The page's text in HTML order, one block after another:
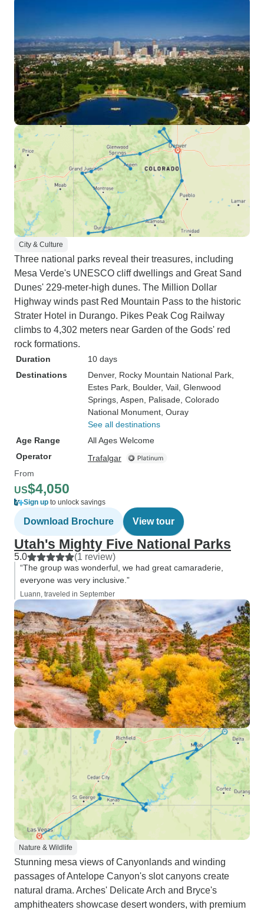
City & Culture
Three national parks reveal their treasures, including
Mesa Verde's UNESCO cliff dwellings and Great Sand
Dunes' 229-meter-high dunes. The Million Dollar
Highway winds past Red Mountain Pass to the historic
Strater Hotel in Durango. Pikes Peak Cog Railway
climbs to 4,302 meters near Garden of the Gods' red
rock formations.
Duration
10 days
Destinations
Denver, Rocky Mountain National Park
Estes Park , Boulder, Vail , Glenwood
Springs , Aspen , Palisade , Colorado
National Monument , Ouray
See all destinations
Age Range
All Ages Welcome
Operator
Trafalgar
From
US$4,050
Sign up to unlock savings
Download Brochure View tour
Utah's Mighty Five National Parks
5.0 (1 review)
“The group was wonderful, we had great camaraderie,
everyone was very inclusive.”
Luann, traveled in September
Nature & Wildlife
Stunning mesa views of Canyonlands and winding
passages of Antelope Canyon's slot canyons create
natural drama. Arches' Delicate Arch and Bryce's
amphitheaters showcase desert wonders, with premium